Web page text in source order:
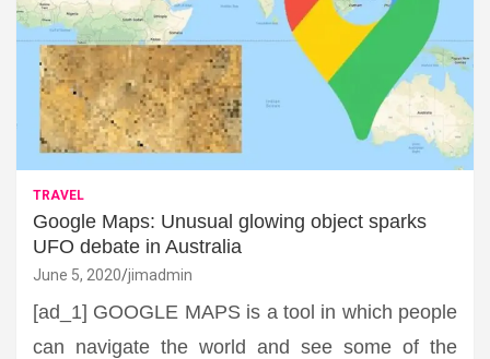
TRAVEL
Google Maps: Unusual glowing object sparks
UFO debate in Australia
June 5, 2020 jimadmin
[ad_1] GOOGLE MAPS is a tool in which people
can navigate the world and see some of the